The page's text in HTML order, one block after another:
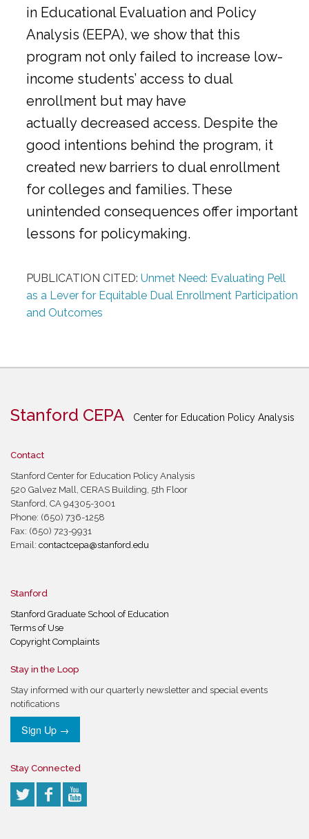
in Educational Evaluation and Policy
Analysis (EEPA), we show that this
program not only failed to increase low-
income students’ access to dual
enrollment but may have
actually decreased access. Despite the
good intentions behind the program, it
created new barriers to dual enrollment
for colleges and families. These
unintended consequences offer important
lessons for policymaking.
PUBLICATION CITED: Unmet Need: Evaluating Pell
as a Lever for Equitable Dual Enrollment Participation
and Outcomes
Stanford CEPA Center for Education Policy Analysis
Contact
Stanford Center for Education Policy Analysis
520 Galvez Mall, CERAS Building, 5th Floor
Stanford, CA 94305-3001
Phone: (650) 736-1258
Fax: (650) 723-9931
Email: contactcepa@stanford.edu
Stanford
Stanford Graduate School of Education
Terms of Use
Copyright Complaints
Stay in the Loop
Stay informed with our quarterly newsletter and special events
notifications
Sign Up →
Stay Connected